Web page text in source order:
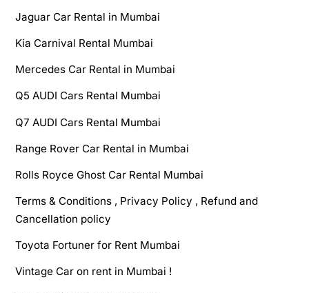
Jaguar Car Rental in Mumbai
Kia Carnival Rental Mumbai
Mercedes Car Rental in Mumbai
Q5 AUDI Cars Rental Mumbai
Q7 AUDI Cars Rental Mumbai
Range Rover Car Rental in Mumbai
Rolls Royce Ghost Car Rental Mumbai
Terms & Conditions , Privacy Policy , Refund and
Cancellation policy
Toyota Fortuner for Rent Mumbai
Vintage Car on rent in Mumbai !